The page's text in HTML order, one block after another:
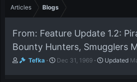
Articles Blogs
From: Feature Update 1.2:
Bounty Hunters, Smugglers
A
t
Tefka
P
b
Dec 31, 1969 Updated